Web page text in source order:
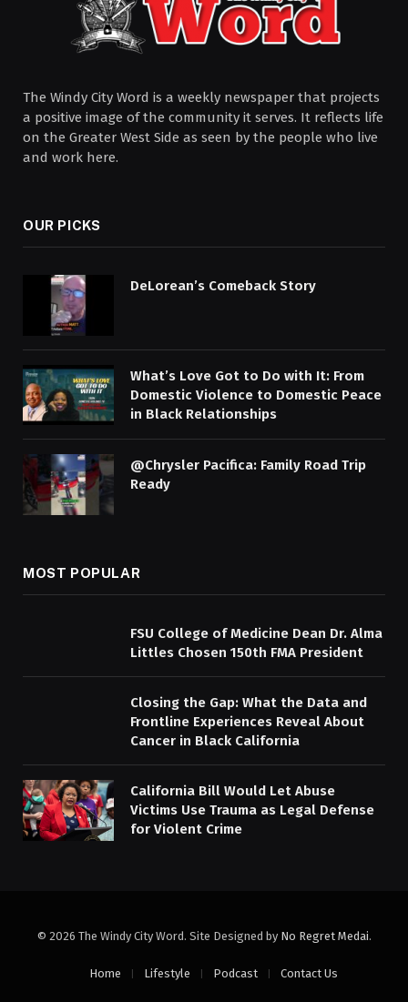
The Windy City Word is a weekly newspaper that projects
a positive image of the community it serves. It reflects life
on the Greater West Side as seen by the people who live
and work here.
OUR PICKS
DeLorean’s Comeback Story
What’s Love Got to Do with It: From
Domestic Violence to Domestic Peace
in Black Relationships
@Chrysler Pacifica: Family Road Trip
Ready
MOST POPULAR
FSU College of Medicine Dean Dr. Alma
Littles Chosen 150th FMA President
Closing the Gap: What the Data and
Frontline Experiences Reveal About
Cancer in Black California
California Bill Would Let Abuse
Victims Use Trauma as Legal Defense
for Violent Crime
© 2026 The Windy City Word. Site Designed by No Regret Medai.
Home Lifestyle Podcast Contact Us